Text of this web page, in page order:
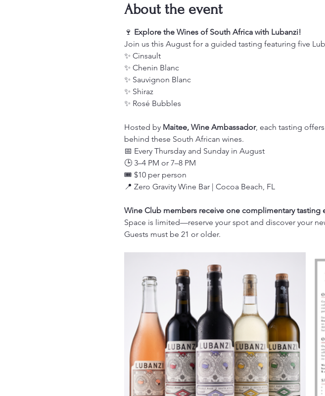
About the event
🍷 Explore the Wines of South Africa with Lubanzi!
Join us this August for a guided tasting featuring five
✨ Cinsault
✨ Chenin Blanc
✨ Sauvignon Blanc
✨ Shiraz
✨ Rosé Bubbles
Hosted by Maitee, Wine Ambassador, each tasting
behind these South African wines.
📅 Every Thursday and Sunday in August
🕒 3–4 PM or 7–8 PM
🎟️ $10 per person
📍 Zero Gravity Wine Bar | Cocoa Beach, FL
Wine Club members receive one complimentary
Space is limited—reserve your spot and discover your
Guests must be 21 or older.